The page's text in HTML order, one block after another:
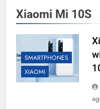
Xiaomi Mi 10S
SMARTPHONES
XIAOMI